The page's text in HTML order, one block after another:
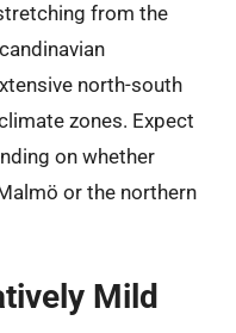
from the
north-south
zones. Expect
on whether
or the northern
Mild